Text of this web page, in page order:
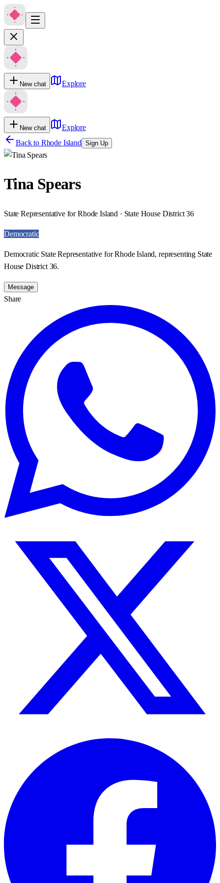
New chat Explore
New chat
Explore
Back to Rhode Island Sign Up
Tina Spears
State Representative for Rhode Island · State House District 36
Democratic
Democratic State Representative for Rhode Island, representing State
House District 36.
Message
Share